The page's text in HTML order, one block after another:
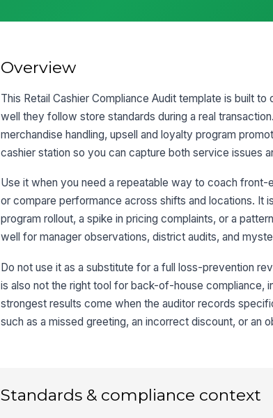
Overview
This Retail Cashier Compliance Audit template is built
well they follow store standards during a real
merchandise handling, upsell and loyalty program
cashier station so you can capture both service issues
Use it when you need a repeatable way to coach
or compare performance across shifts and locations. It
program rollout, a spike in pricing complaints, or a
well for manager observations, district audits, and
Do not use it as a substitute for a full loss-prevention
is also not the right tool for back-of-house compliance,
strongest results come when the auditor records
such as a missed greeting, an incorrect discount, or an
Standards & compliance context